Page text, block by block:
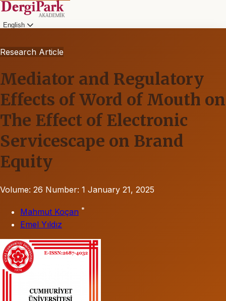
English
Research Article
Mediator and Regulatory
Effects of Word of Mouth on
The Effect of Electronic
Servicescape on Brand
Equity
Volume: 26 Number: 1 January 21, 2025
Mahmut Koçan *
Emel Yıldız